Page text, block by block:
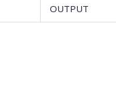
OUTPUT